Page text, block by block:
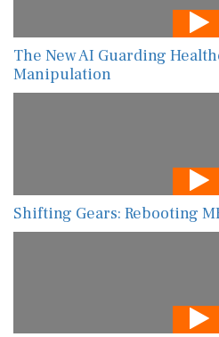
The New AI Guarding
Manipulation
Shifting Gears: Rebooting